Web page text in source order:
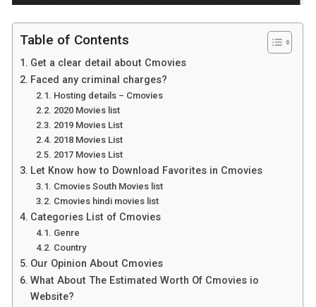
Table of Contents
Get a clear detail about Cmovies
Faced any criminal charges?
Hosting details – Cmovies
2020 Movies list
2019 Movies List
2018 Movies List
2017 Movies List
Let Know how to Download Favorites in Cmovies
Cmovies South Movies list
Cmovies hindi movies list
Categories List of Cmovies
Genre
Country
Our Opinion About Cmovies
What About The Estimated Worth Of Cmovies io
Website?